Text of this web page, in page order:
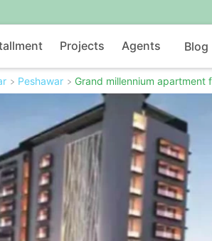
Projects Agents Blog
Peshawar Grand millennium apartment